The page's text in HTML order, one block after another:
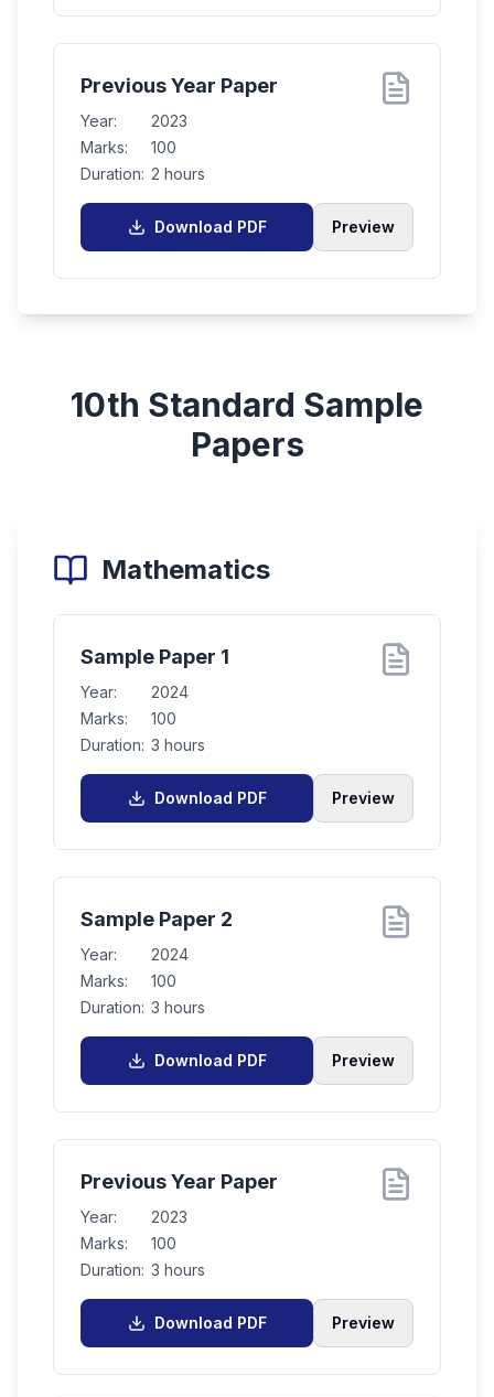
Previous Year Paper
Year:
2023
Marks:
100
Duration: 2 hours
Download PDF Preview
10th Standard Sample
Papers
Mathematics
Sample Paper 1
Year:
2024
Marks:
100
Duration: 3 hours
Download PDF Preview
Sample Paper 2
Year:
2024
Marks:
100
Duration: 3 hours
Download PDF Preview
Previous Year Paper
Year:
2023
Marks:
100
Duration: 3 hours
Download PDF Preview